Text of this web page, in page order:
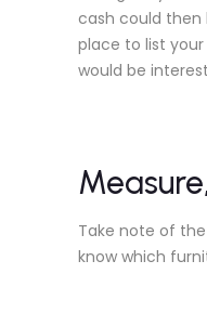
cash could then
place to list
would be
Take note of
know which